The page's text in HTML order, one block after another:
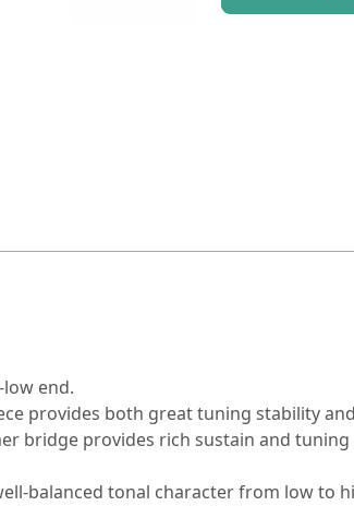
end.
provides both great tuning stability
bridge provides rich sustain and
balanced tonal character from low to